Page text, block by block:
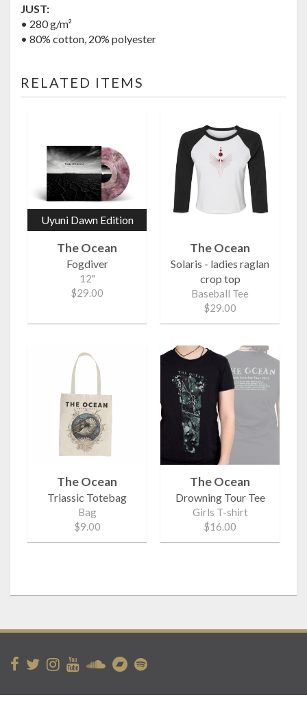
JUST:
• 280 g/m²
• 80% cotton, 20% polyester
RELATED ITEMS
Uyuni Dawn Edition
The Ocean
Fogdiver
12"
$29.00
The Ocean
Solaris - ladies raglan
crop top
Baseball Tee
$29.00
The Ocean
Triassic Totebag
Bag
$9.00
The Ocean
Drowning Tour Tee
Girls T-shirt
$16.00